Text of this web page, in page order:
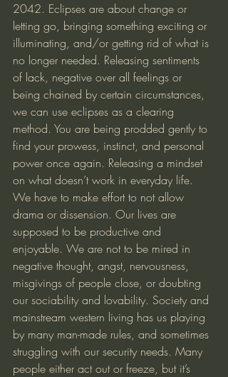
2042. Eclipses are about change or
letting go, bringing something exciting or
illuminating, and/or getting rid of what is
no longer needed. Releasing sentiments
of lack, negative over all feelings or
being chained by certain circumstances,
we can use eclipses as a clearing
method. You are being prodded gently to
find your prowess, instinct, and personal
power once again. Releasing a mindset
on what doesn’t work in everyday life.
We have to make effort to not allow
drama or dissension. Our lives are
supposed to be productive and
enjoyable. We are not to be mired in
negative thought, angst, nervousness,
misgivings of people close, or doubting
our sociability and lovability. Society and
mainstream western living has us playing
by many man-made rules, and sometimes
struggling with our security needs. Many
people either act out or freeze, but it’s